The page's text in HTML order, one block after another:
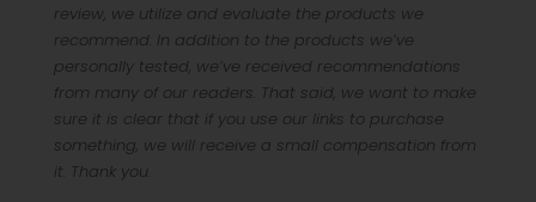
review, we utilize and evaluate the products we
recommend. In addition to the products we’ve
personally tested, we’ve received recommendations
from many of our readers. That said, we want to make
sure it is clear that if you use our links to purchase
something, we will receive a small compensation from
it. Thank you.